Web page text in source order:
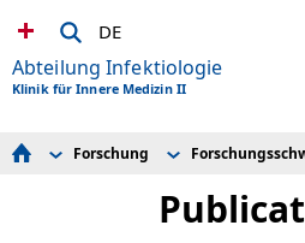
DE
Abteilung Infektiologie
Klinik für Innere Medizin II
Patientenversorgung
Forschung
ForschungsschwerpunkteResearch group
Research